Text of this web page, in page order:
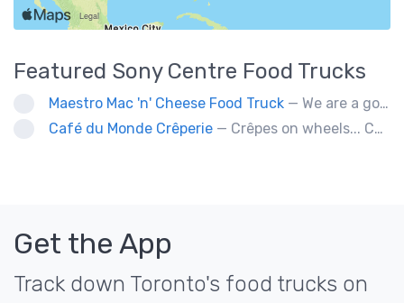
Featured Sony Centre Food Trucks
Maestro Mac 'n' Cheese Food Truck — We are a gourmet mac 'n' cheese food truck that sells a variety of cheesy dishes that will want you coming back for more, more and more!
Café du Monde Crêperie — Crêpes on wheels... Café du Monde Crêperie offers freshly made crêpes. The sauces used in the crêpes are made with all natural ingredients. Catering weddings, office events and private functions.
Get the App
Track down Toronto's food trucks on